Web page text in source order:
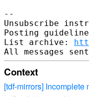
--
Unsubscribe
Posting
List archive:
Context
[tdf-mirrors] Incomplete